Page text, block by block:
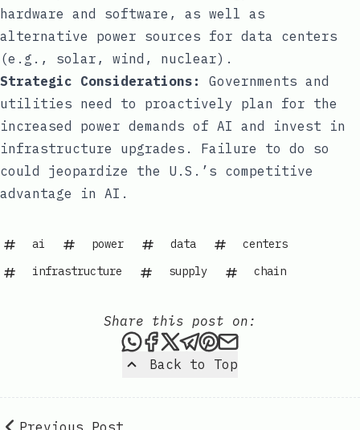
hardware and software, as well as
alternative power sources for data centers
(e.g., solar, wind, nuclear).
Strategic Considerations:
Governments and
utilities need to proactively plan for the
increased power demands of AI and invest in
infrastructure upgrades. Failure to do so
could jeopardize the U.S.’s competitive
advantage in AI.
ai power data
centers
infrastructure
supply chain
Back to Top
Share this post on:
Share this post via
Share this post on
Share this post on X
Share this post via
Share this post
Share this